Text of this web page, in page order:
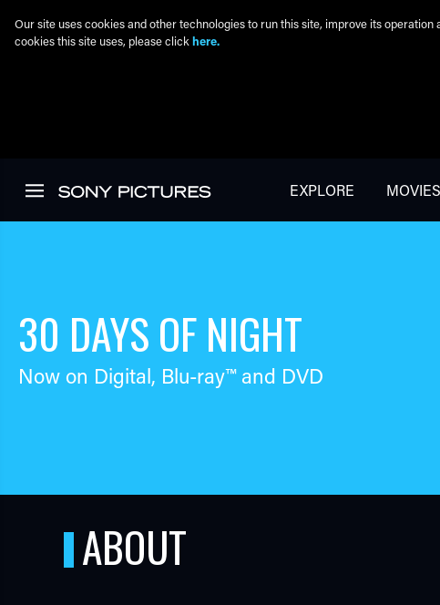
EXPLORE MOVIES
30 DAYS OF NIGHT
Now on Digital, Blu-ray™and DVD
ABOUT
Our site uses cookies and other technologies to run this site, improve its
cookies this site uses, please click here.